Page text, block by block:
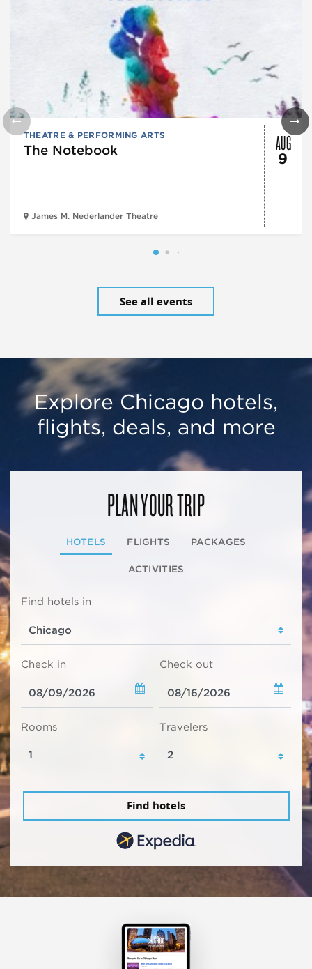
THEATRE & PERFORMING ARTS
The Notebook
James M. Nederlander Theatre
AUG
9
See all events
Explore Chicago hotels,
flights, deals, and more
PLAN YOUR TRIP
HOTELS FLIGHTS PACKAGES
ACTIVITIES
Find hotels in
Check in Check out
Rooms Travelers
Find hotels